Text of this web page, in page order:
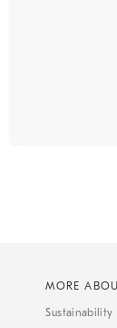
MORE
Sustainability